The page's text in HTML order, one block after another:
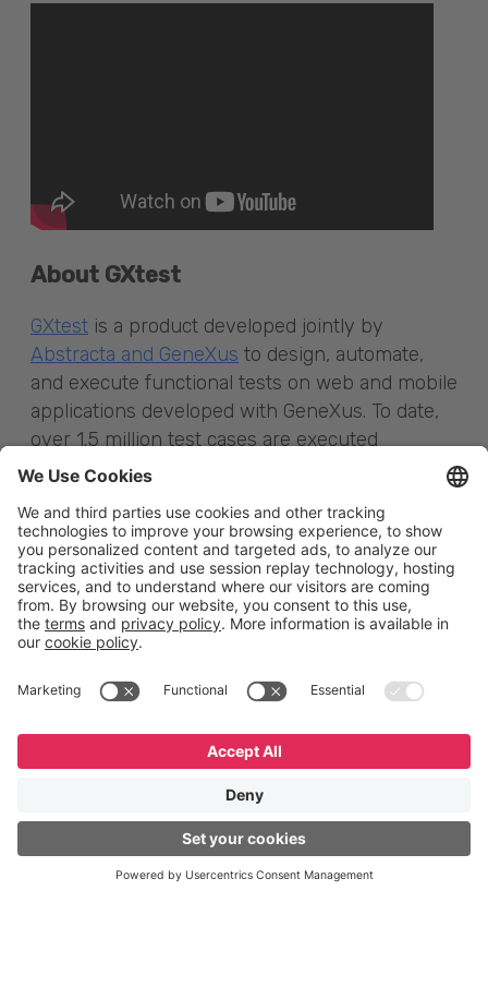
About GXtest
GXtest is a product developed jointly by
Abstracta and GeneXus to design, automate,
and execute functional tests on web and mobile
applications developed with GeneXus. To date,
over 1.5 million test cases are executed
automatically per month using GXtest; more
designed.